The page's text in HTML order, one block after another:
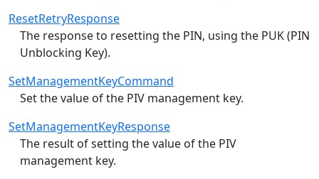
ResetRetryResponse
The response to resetting the PIN, using the PUK (PIN
Unblocking Key).
SetManagementKeyCommand
Set the value of the PIV management key.
SetManagementKeyResponse
The result of setting the value of the PIV
management key.